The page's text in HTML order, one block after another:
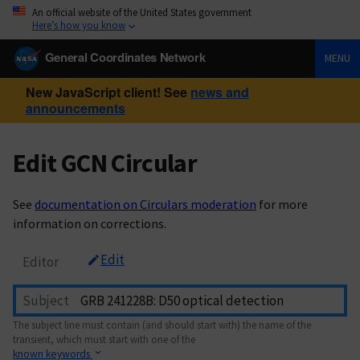
An official website of the United States government
Here’s how you know
General Coordinates Network MENU
New JavaScript client! See news and
announcements
Edit GCN Circular
See documentation on Circulars moderation for more
information on corrections.
Editor Edit
Subject
The subject line must contain (and should start with) the name of the
transient, which must start with one of the
known keywords